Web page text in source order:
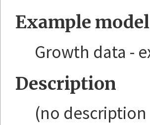
Example
Growth data -
Description
(no